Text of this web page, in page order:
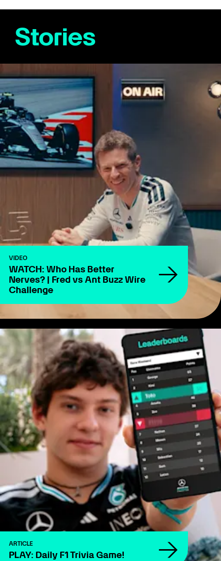
Stories
VIDEO
WATCH: Who Has Better
Nerves? | Fred vs Ant Buzz Wire
Challenge
ARTICLE
PLAY: Daily F1 Trivia Game!